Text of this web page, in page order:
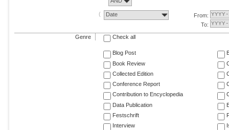
Date
From:
To:
Genre Check all
Blog Post
Book Review
Collected Edition
Conference Report
Contribution to Encyclopedia
Data Publication
Festschrift
Interview